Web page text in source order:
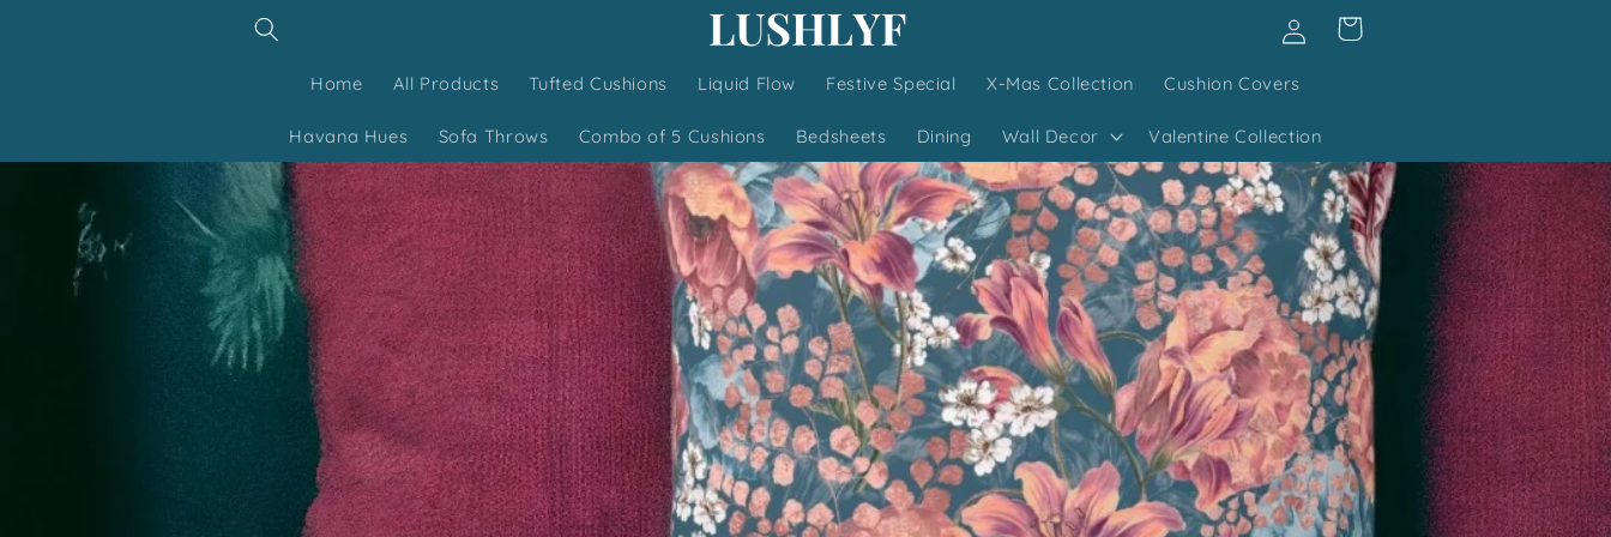
Home All Products Tufted Cushions Liquid Flow Festive Special X-Mas Collection Cushion Covers
Havana Hues Sofa Throws Combo of 5 Cushions Bedsheets Dining Wall Decor Valentine Collection
in
Cart